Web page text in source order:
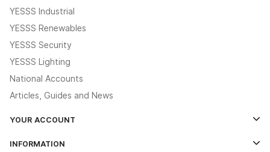
YESSS Industrial
YESSS Renewables
YESSS Security
YESSS Lighting
National Accounts
Articles, Guides and News
YOUR ACCOUNT
INFORMATION